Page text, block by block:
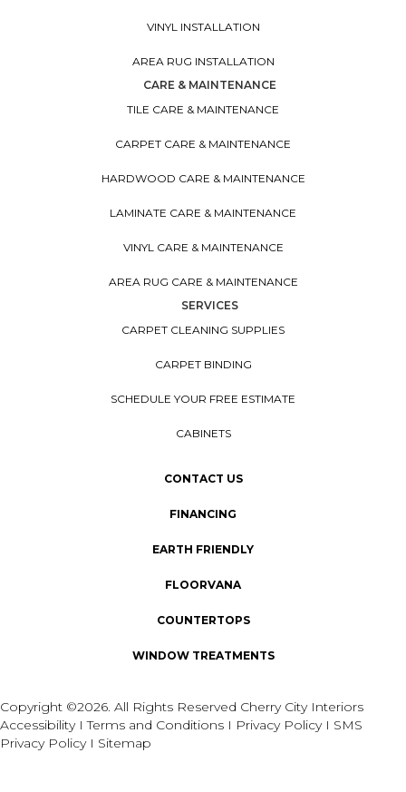
VINYL INSTALLATION
AREA RUG INSTALLATION
CARE & MAINTENANCE
TILE CARE & MAINTENANCE
CARPET CARE & MAINTENANCE
HARDWOOD CARE & MAINTENANCE
LAMINATE CARE & MAINTENANCE
VINYL CARE & MAINTENANCE
AREA RUG CARE & MAINTENANCE
SERVICES
CARPET CLEANING SUPPLIES
CARPET BINDING
SCHEDULE YOUR FREE ESTIMATE
CABINETS
CONTACT US
FINANCING
EARTH FRIENDLY
FLOORVANA
COUNTERTOPS
WINDOW TREATMENTS
Copyright ©2026. All Rights Reserved Cherry City Interiors
AccessibilityITerms and Conditions I Privacy Policy I SMS
Privacy Policy I Sitemap